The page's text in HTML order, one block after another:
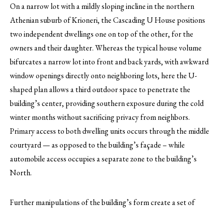
On a narrow lot with a mildly sloping incline in the northern
Athenian suburb of Krioneri, the Cascading U House positions
two independent dwellings one on top of the other, for the
owners and their daughter.Whereas the typical house volume
bifurcates a narrow lot into front and back yards, with awkward
window openings directly onto neighboring lots, here the U-
shaped plan allows a third outdoor space to penetrate the
building’s center, providing southern exposure during the cold
winter months without sacrificing privacy from neighbors.
Primary access to both dwelling units occurs through the middle
courtyard — as opposed to the building’s façade – while
automobile access occupies a separate zone to the building’s
North.
Further manipulations of the building’s form create a set of